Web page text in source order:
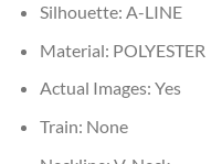
Silhouette: A-LINE
Material: POLYESTER
Actual Images: Yes
Train: None